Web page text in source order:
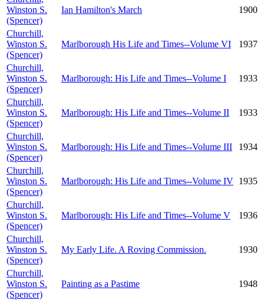
Winston S.
(Spencer)
Ian Hamilton's March 1900
Churchill,
Winston S.
(Spencer)
Marlborough His Life and Times--Volume VI 1937
Churchill,
Winston S.
(Spencer)
Marlborough: His Life and Times--Volume I 1933
Churchill,
Winston S.
(Spencer)
Marlborough: His Life and Times--Volume II 1933
Churchill,
Winston S.
(Spencer)
Marlborough: His Life and Times--Volume III 1934
Churchill,
Winston S.
(Spencer)
Marlborough: His Life and Times--Volume IV 1935
Churchill,
Winston S.
(Spencer)
Marlborough: His Life and Times--Volume V 1936
Churchill,
Winston S.
(Spencer)
My Early Life. A Roving Commission. 1930
Churchill,
Winston S.
(Spencer)
Painting as a Pastime 1948